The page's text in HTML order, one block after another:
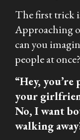
The first trick
Approaching
can you
people at once?
“Hey,
your
No, I want
walking